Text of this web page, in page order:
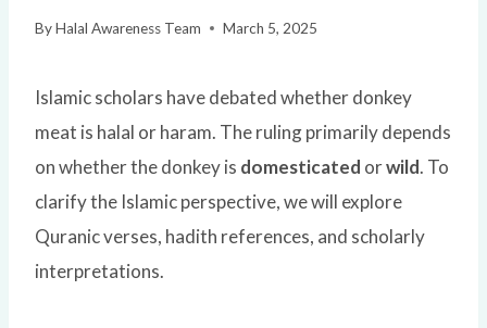
ByHalal Awareness Team March 5, 2025
Islamic scholars have debated whether donkey
meat is halal or haram. The ruling primarily depends
on whether the donkey is domesticated orwild. To
clarify the Islamic perspective, we will explore
Quranic verses, hadith references, and scholarly
interpretations.